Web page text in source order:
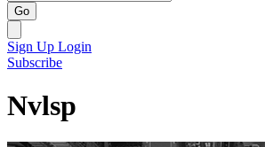
Go
Sign Up Login
Subscribe
Nvlsp